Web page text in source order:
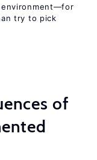
environment—for
try to pick
of